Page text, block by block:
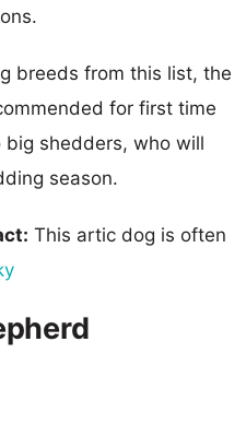
breeds from this list, the
for first time
big shedders, who will
season.
This artic dog is often